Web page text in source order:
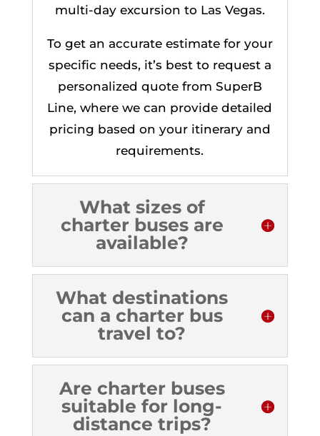
multi-day excursion to Las Vegas.
To get an accurate estimate for your
specific needs, it’s best to request a
personalized quote from SuperB
Line, where we can provide detailed
pricing based on your itinerary and
requirements.
What sizes of
charter buses are
available?
What destinations
can a charter bus
travel to?
Are charter buses
suitable for long-
distance trips?